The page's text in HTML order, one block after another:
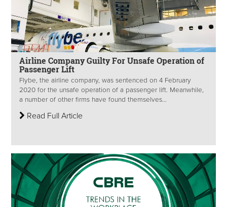
Airline Company Guilty For Unsafe Operation of
Passenger Lift
Flybe, the airline company, was sentenced on 4 February
2020 for the unsafe operation of a passenger lift. Meanwhile,
a number of other firms have found themselves...
Read Full Article